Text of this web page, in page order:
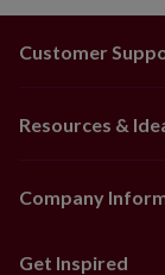
7–9
Customer
Resources &
Company
Get Inspired